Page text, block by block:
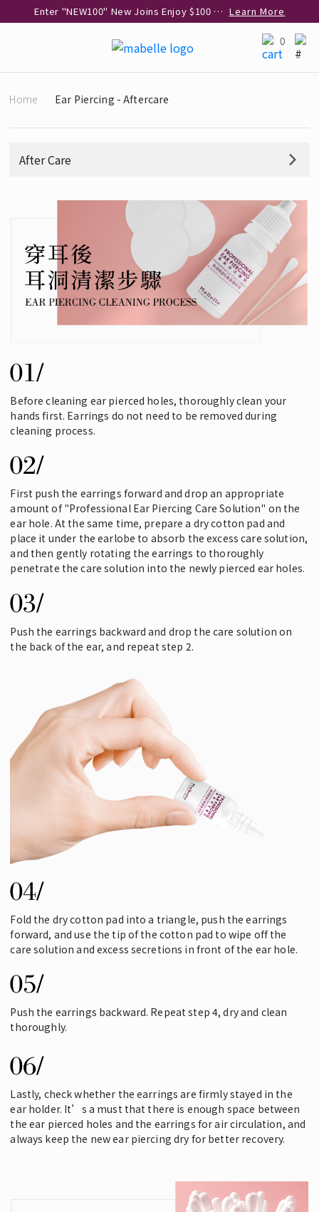
Enter "NEW100" New Joins Enjoy $100 Discount over $1,000 Purchase Learn More
Learn More
Learn More
Enjoy free shipping for online shopping
Pick-up at any MaBelle store in Hong Kong Learn More
0
Home Ear Piercing - Aftercare
After Care
Before cleaning ear pierced holes, thoroughly clean your
hands first. Earrings do not need to be removed during
cleaning process.
First push the earrings forward and drop an appropriate
amount of "Professional Ear Piercing Care Solution" on the
ear hole. At the same time, prepare a dry cotton pad and
place it under the earlobe to absorb the excess care solution,
and then gently rotating the earrings to thoroughly
penetrate the care solution into the newly pierced ear holes.
Push the earrings backward and drop the care solution on
the back of the ear, and repeat step 2.
Fold the dry cotton pad into a triangle, push the earrings
forward, and use the tip of the cotton pad to wipe off the
care solution and excess secretions in front of the ear hole.
Push the earrings backward. Repeat step 4, dry and clean
thoroughly.
Lastly, check whether the earrings are firmly stayed in the
ear holder. It’s a must that there is enough space between
the ear pierced holes and the earrings for air circulation, and
always keep the new ear piercing dry for better recovery.